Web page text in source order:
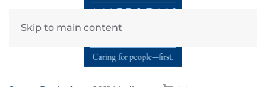
Skip to main content